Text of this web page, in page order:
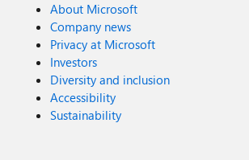
About Microsoft
Company news
Privacy at Microsoft
Investors
Diversity and inclusion
Accessibility
Sustainability